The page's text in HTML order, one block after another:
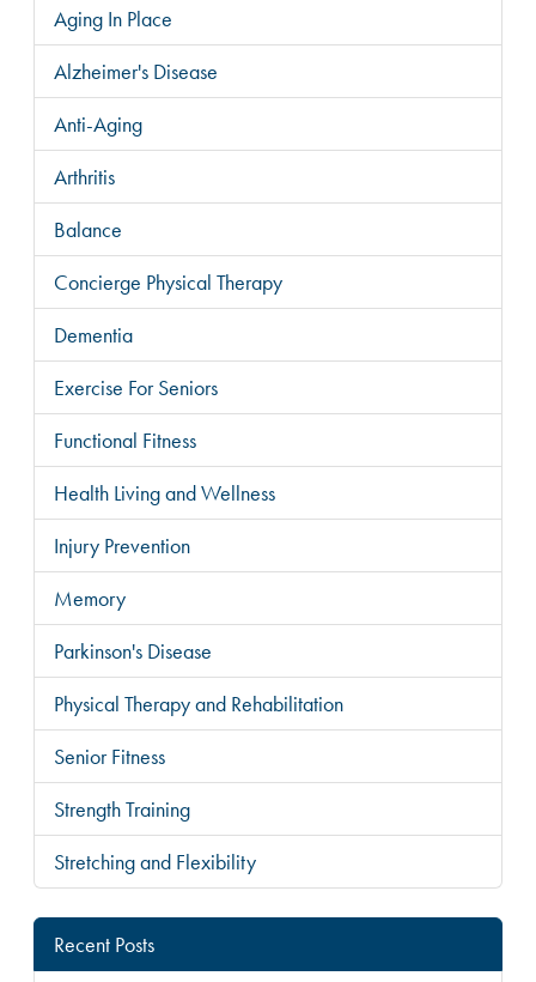
Aging In Place
Alzheimer's Disease
Anti-Aging
Arthritis
Balance
Concierge Physical Therapy
Dementia
Exercise For Seniors
Functional Fitness
Health Living and Wellness
Injury Prevention
Memory
Parkinson's Disease
Physical Therapy and Rehabilitation
Senior Fitness
Strength Training
Stretching and Flexibility
Recent Posts